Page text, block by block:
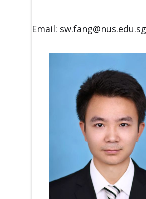
Email: sw.fang@nus.edu.sg